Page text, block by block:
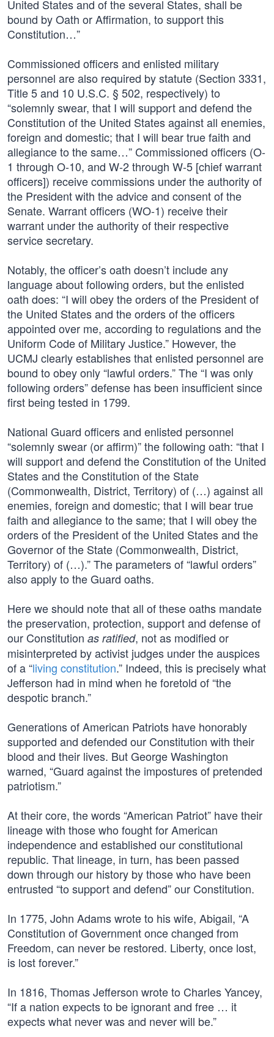
United States and of the several States, shall be
bound by Oath or Affirmation, to support this
Constitution…”
Commissioned officers and enlisted military
personnel are also required by statute (Section 3331,
Title 5 and 10 U.S.C. § 502, respectively) to
“solemnly swear, that I will support and defend the
Constitution of the United States against all enemies,
foreign and domestic; that I will bear true faith and
allegiance to the same…” Commissioned officers (O-
1 through O-10, and W-2 through W-5 [chief warrant
officers]) receive commissions under the authority of
the President with the advice and consent of the
Senate. Warrant officers (WO-1) receive their
warrant under the authority of their respective
service secretary.
Notably, the officer’s oath doesn’t include any
language about following orders, but the enlisted
oath does: “I will obey the orders of the President of
the United States and the orders of the officers
appointed over me, according to regulations and the
Uniform Code of Military Justice.” However, the
UCMJ clearly establishes that enlisted personnel are
bound to obey only “lawful orders.” The “I was only
following orders” defense has been insufficient since
first being tested in 1799.
National Guard officers and enlisted personnel
“solemnly swear (or affirm)” the following oath: “that I
will support and defend the Constitution of the United
States and the Constitution of the State
(Commonwealth, District, Territory) of (…) against all
enemies, foreign and domestic; that I will bear true
faith and allegiance to the same; that I will obey the
orders of the President of the United States and the
Governor of the State (Commonwealth, District,
Territory) of (…).” The parameters of “lawful orders”
also apply to the Guard oaths.
Here we should note that all of these oaths mandate
the preservation, protection, support and defense of
our Constitution as ratified, not as modified or
misinterpreted by activist judges under the auspices
of a “living constitution.” Indeed, this is precisely what
Jefferson had in mind when he foretold of “the
despotic branch.”
Generations of American Patriots have honorably
supported and defended our Constitution with their
blood and their lives. But George Washington
warned, “Guard against the impostures of pretended
patriotism.”
At their core, the words “American Patriot” have their
lineage with those who fought for American
independence and established our constitutional
republic. That lineage, in turn, has been passed
down through our history by those who have been
entrusted “to support and defend” our Constitution.
In 1775, John Adams wrote to his wife, Abigail, “A
Constitution of Government once changed from
Freedom, can never be restored. Liberty, once lost,
is lost forever.”
In 1816, Thomas Jefferson wrote to Charles Yancey,
“If a nation expects to be ignorant and free … it
expects what never was and never will be.”